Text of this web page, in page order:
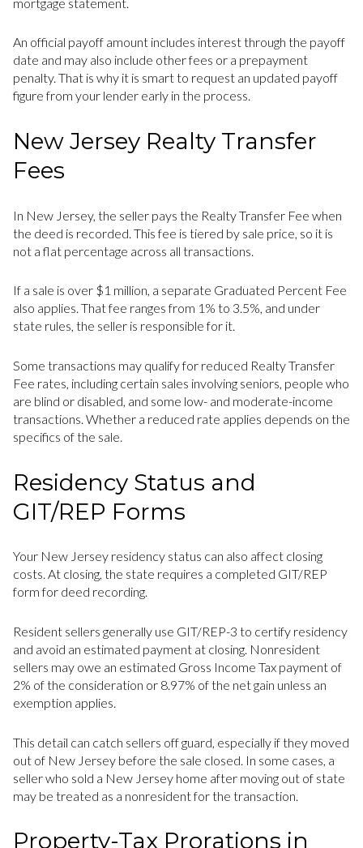
An official payoff amount includes interest through the payoff
date and may also include other fees or a prepayment
penalty. That is why it is smart to request an updated payoff
figure from your lender early in the process.
New Jersey Realty Transfer
Fees
In New Jersey, the seller pays the Realty Transfer Fee when
the deed is recorded. This fee is tiered by sale price, so it is
not a flat percentage across all transactions.
If a sale is over $1 million, a separate Graduated Percent Fee
also applies. That fee ranges from 1% to 3.5%, and under
state rules, the seller is responsible for it.
Some transactions may qualify for reduced Realty Transfer
Fee rates, including certain sales involving seniors, people who
are blind or disabled, and some low- and moderate-income
transactions. Whether a reduced rate applies depends on the
specifics of the sale.
Residency Status and
GIT/REP Forms
Your New Jersey residency status can also affect closing
costs. At closing, the state requires a completed GIT/REP
form for deed recording.
Resident sellers generally use GIT/REP-3 to certify residency
and avoid an estimated payment at closing. Nonresident
sellers may owe an estimated Gross Income Tax payment of
2% of the consideration or 8.97% of the net gain unless an
exemption applies.
This detail can catch sellers off guard, especially if they moved
out of New Jersey before the sale closed. In some cases, a
seller who sold a New Jersey home after moving out of state
may be treated as a nonresident for the transaction.
Property-Tax Prorations in